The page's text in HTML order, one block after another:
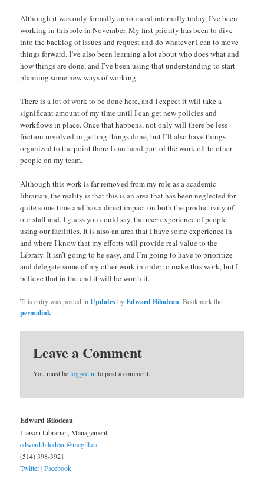
Although it was only formally announced internally today, I’ve been
working in this role in November. My first priority has been to dive
into the backlog of issues and request and do whatever I can to move
things forward. I’ve also been learning a lot about who does what and
how things are done, and I’ve been using that understanding to start
planning some new ways of working.
There is a lot of work to be done here, and I expect it will take a
significant amount of my time until I can get new policies and
workflows in place. Once that happens, not only will there be less
friction involved in getting things done, but I’ll also have things
organized to the point there I can hand part of the work off to other
people on my team.
Although this work is far removed from my role as a academic
librarian, the reality is that this is an area that has been neglected for
quite some time and has a direct impact on both the productivity of
our staff and, I guess you could say, the user experience of people
using our facilities. It is also an area that I have some experience in
and where I know that my efforts will provide real value to the
Library. It isn’t going to be easy, and I’m going to have to prioritize
and delegate some of my other work in order to make this work, but I
believe that in the end it will be worth it.
This entry was posted inUpdatesbyEdward Bilodeau. Bookmark the
permalink.
Leave a Comment
You must belogged into post a comment.
Edward Bilodeau
Liaison Librarian, Management
edward.bilodeau@mcgill.ca
(514) 398-3921
Twitter|Facebook